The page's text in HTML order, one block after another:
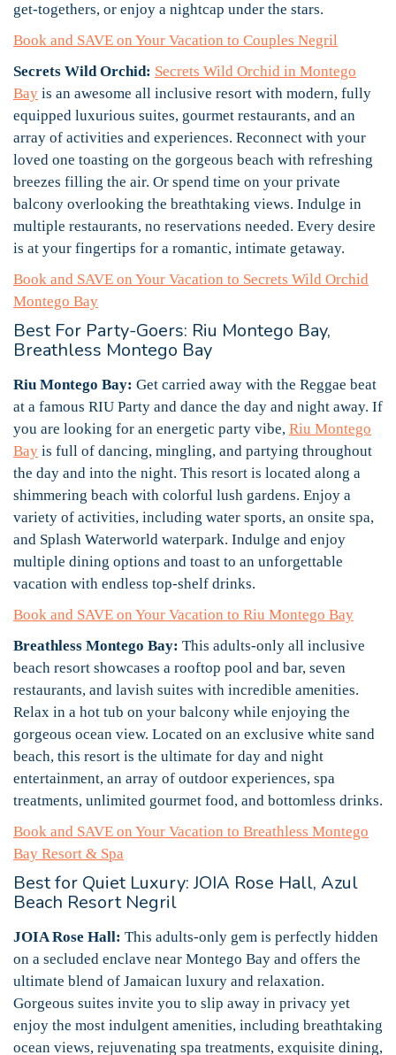
get-togethers, or enjoy a nightcap under the stars.
Book and SAVE on Your Vacation to Couples Negril
Secrets Wild Orchid: Secrets Wild Orchid in Montego
Bay is an awesome all inclusive resort with modern, fully
equipped luxurious suites, gourmet restaurants, and an
array of activities and experiences. Reconnect with your
loved one toasting on the gorgeous beach with refreshing
breezes filling the air. Or spend time on your private
balcony overlooking the breathtaking views. Indulge in
multiple restaurants, no reservations needed. Every desire
is at your fingertips for a romantic, intimate getaway.
Book and SAVE on Your Vacation to Secrets Wild Orchid
Montego Bay
Best For Party-Goers: Riu Montego Bay,
Breathless Montego Bay
Riu Montego Bay: Get carried away with the Reggae beat
at a famous RIU Party and dance the day and night away. If
you are looking for an energetic party vibe, Riu Montego
Bay is full of dancing, mingling, and partying throughout
the day and into the night. This resort is located along a
shimmering beach with colorful lush gardens. Enjoy a
variety of activities, including water sports, an onsite spa,
and Splash Waterworld waterpark. Indulge and enjoy
multiple dining options and toast to an unforgettable
vacation with endless top-shelf drinks.
Book and SAVE on Your Vacation to Riu Montego Bay
Breathless Montego Bay: This adults-only all inclusive
beach resort showcases a rooftop pool and bar, seven
restaurants, and lavish suites with incredible amenities.
Relax in a hot tub on your balcony while enjoying the
gorgeous ocean view. Located on an exclusive white sand
beach, this resort is the ultimate for day and night
entertainment, an array of outdoor experiences, spa
treatments, unlimited gourmet food, and bottomless drinks.
Book and SAVE on Your Vacation to Breathless Montego
Bay Resort & Spa
Best for Quiet Luxury: JOIA Rose Hall, Azul
Beach Resort Negril
JOIA Rose Hall: This adults-only gem is perfectly hidden
on a secluded enclave near Montego Bay and offers the
ultimate blend of Jamaican luxury and relaxation.
Gorgeous suites invite you to slip away in privacy yet
enjoy the most indulgent amenities, including breathtaking
ocean views, rejuvenating spa treatments, exquisite dining,